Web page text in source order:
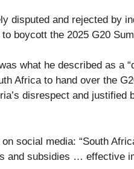
disputed and rejected by
boycott the 2025 G20
what he described as a
Africa to hand over the
disrespect and justified
social media: “South
and subsidies … effective